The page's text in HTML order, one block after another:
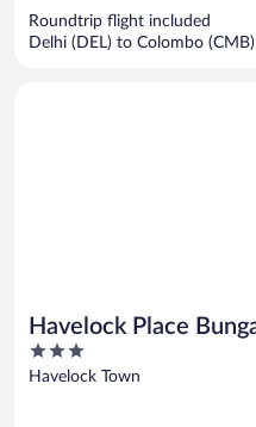
Roundtrip flight included
Delhi (DEL) to Colombo (CMB)
Havelock Place
3
out
Havelock Town